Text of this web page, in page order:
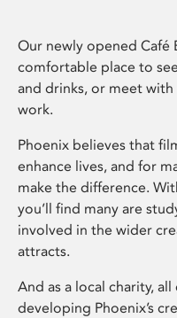
Our newly opened Café
comfortable place to
and drinks, or meet
work.
Phoenix believes that
enhance lives, and for
make the difference.
you’ll find many are
involved in the wider
attracts.
And as a local charity,
developing Phoenix’s